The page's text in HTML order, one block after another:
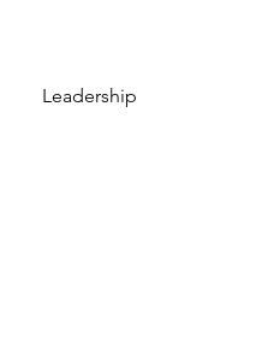
Leadership